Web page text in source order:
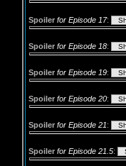
Spoiler for Episode 17:
Spoiler for Episode 18:
Spoiler for Episode 19:
Spoiler for Episode 20:
Spoiler for Episode 21:
Spoiler for Episode 21.5: